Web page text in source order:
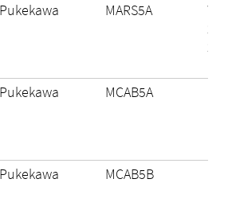
Pukekawa MARS5A
29
Pukekawa MCAB5A
Pukekawa MCAB5B